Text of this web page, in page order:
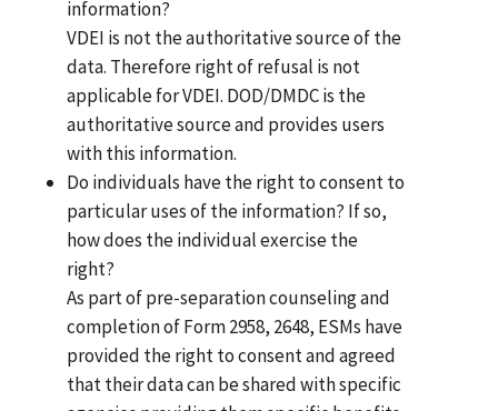
information?
VDEI is not the authoritative source of the
data. Therefore right of refusal is not
applicable for VDEI. DOD/DMDC is the
authoritative source and provides users
with this information.
Do individuals have the right to consent to
particular uses of the information? If so,
how does the individual exercise the
right?
As part of pre-separation counseling and
completion of Form 2958, 2648, ESMs have
provided the right to consent and agreed
that their data can be shared with specific